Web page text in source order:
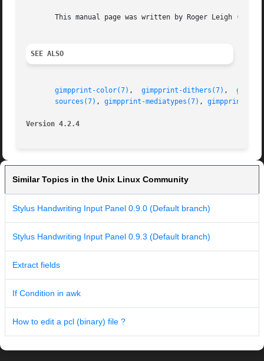
This manual page was written by Roger Leigh
SEE ALSO
gimpprint-color(7) , gimpprint-dithers(7) ,
sources(7) , gimpprint-mediatypes(7) , gimpprint-
Version 4.2.4
Similar Topics in the Unix Linux Community
Stylus Handwriting Input Panel 0.9.0 (Default branch)
Stylus Handwriting Input Panel 0.9.3 (Default branch)
Extract fields
If Condition in awk
How to edit a pcl (binary) file ?